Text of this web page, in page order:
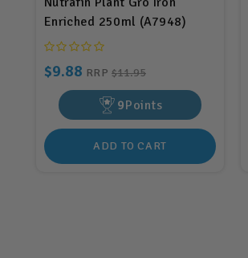
Enriched 250ml (A7948)
$9.88 RRP $11.95
9Points
ADD TO CART